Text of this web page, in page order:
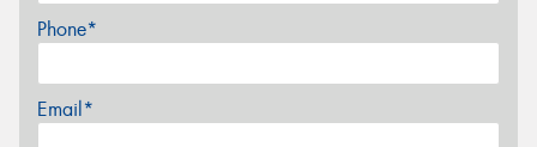
Phone*
Email*